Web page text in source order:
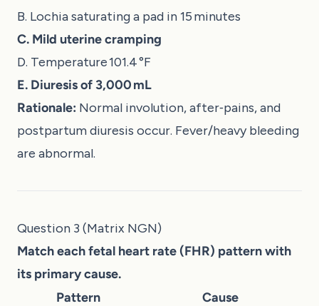
B. Lochia saturating a pad in 15 minutes
C. Mild uterine cramping
D. Temperature 101.4 °F
E. Diuresis of 3,000 mL
Rationale: Normal involution, after‑pains, and
postpartum diuresis occur. Fever/heavy bleeding
are abnormal.
Question 3 (Matrix NGN)
Match each fetal heart rate (FHR) pattern with
its primary cause.
Pattern
Cause